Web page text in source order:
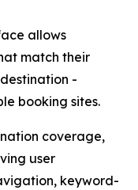
allows
match their
-
booking sites.
coverage,
user
keyword-